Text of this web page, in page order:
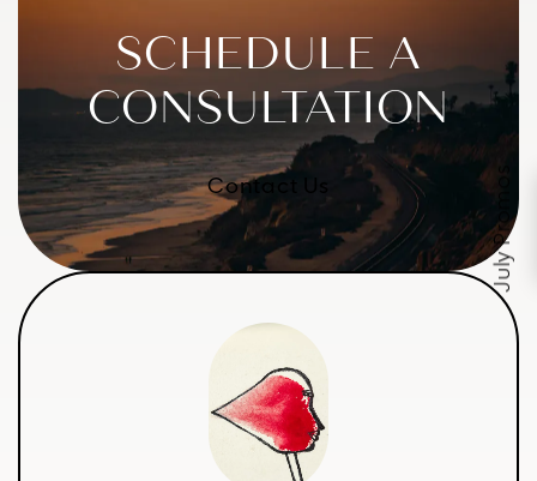
SCHEDULE A
CONSULTATION
Contact Us July Promos